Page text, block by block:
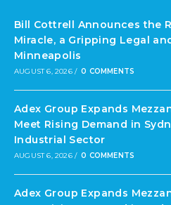
Bill Cottrell Announces the
Miracle, a Gripping Legal
Minneapolis
AUGUST 6, 2026 / 0 COMMENTS
Adex Group Expands
Meet Rising Demand in
Industrial Sector
AUGUST 6, 2026 / 0 COMMENTS
Adex Group Expands